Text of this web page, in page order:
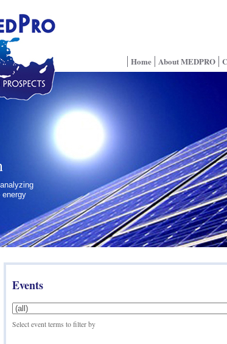
energy
About MEDPRO
Home
Events
Select event terms to filter by